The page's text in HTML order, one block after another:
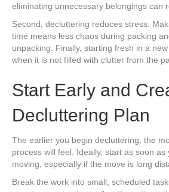
eliminating unnecessary belongings can
Second, decluttering reduces stress.
time means less chaos during packing
unpacking. Finally, starting fresh in a
when it is not filled with clutter from the
Start Early and
Decluttering Plan
The earlier you begin decluttering, the
process will feel. Ideally, start as soon as
moving, especially if the move is long
Break the work into small, scheduled